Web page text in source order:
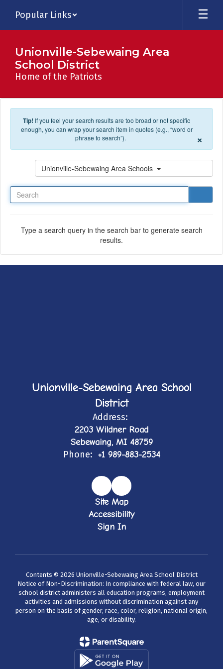
Popular Links
Unionville-Sebewaing Area
School District
Home of the Patriots
Tip! If you feel your search results are too broad or not specific
enough, you can wrap your search item in quotes (e.g., “word or
phrase to search”).
×
Unionville-Sebewaing Area Schools
Type a search query in the search bar to generate search
results.
Unionville-Sebewaing Area School
District
Address:
2203 Wildner Road
Sebewaing, MI 48759
Phone: +1 989-883-2534
Site Map
Accessibility
Sign In
Contents © 2026 Unionville-Sebewaing Area School District
Notice of Non-Discrimination: In compliance with federal law, our
school district administers all education programs, employment
activities and admissions without discrimination against any
person on the basis of gender, race, color, religion, national origin,
age, or disability.